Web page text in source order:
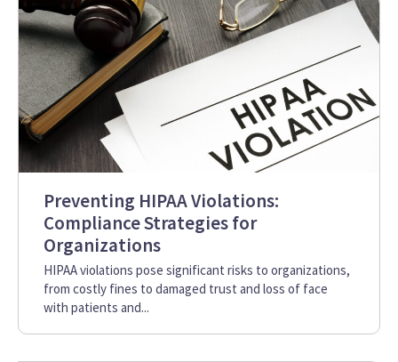
Preventing HIPAA Violations:
Compliance Strategies for
Organizations
HIPAA violations pose significant risks to organizations,
from costly fines to damaged trust and loss of face
with patients and...